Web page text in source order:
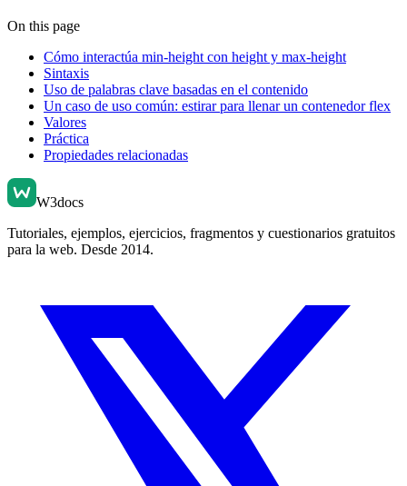
On this page
Cómo interactúa min-height con height y max-height
Sintaxis
Uso de palabras clave basadas en el contenido
Un caso de uso común: estirar para llenar un contenedor flex
Valores
Práctica
Propiedades relacionadas
W3docs
Tutoriales, ejemplos, ejercicios, fragmentos y cuestionarios gratuitos
para la web. Desde 2014.